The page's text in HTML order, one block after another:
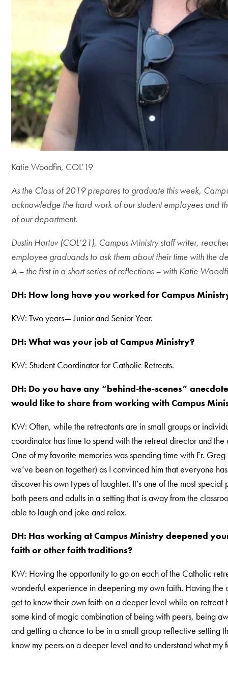
Katie Woodfin, COL’19
As the Class of 2019 prepares to graduate this week,
acknowledge the hard work of our student employees and
of our department.
Dustin Hartuv (COL’21), Campus Ministry staff writer,
employee graduands to ask them about their time with the
A – the first in a short series of reflections – with Katie
DH: How long have you worked for Campus
KW: Two years— Junior and Senior Year.
DH: What was your job at Campus Ministry?
KW: Student Coordinator for Catholic Retreats.
DH: Do you have any “behind-the-scenes”
would like to share from working with Campus
KW: Often, while the retreatants are in small groups or
coordinator has time to spend with the retreat director and
One of my favorite memories was spending time with Fr.
we’ve been on together) as I convinced him that everyone
discover his own types of laughter. It’s one of the most
both peers and adults in a setting that is away from the
able to laugh and joke and relax.
DH: Has working at Campus Ministry deepened
faith or other faith traditions?
KW: Having the opportunity to go on each of the Catholic
wonderful experience in deepening my own faith. Having
get to know their own faith on a deeper level while on retreat
some kind of magic combination of being with peers, being
and getting a chance to be in a small group reflective setting
know my peers on a deeper level and to understand what my